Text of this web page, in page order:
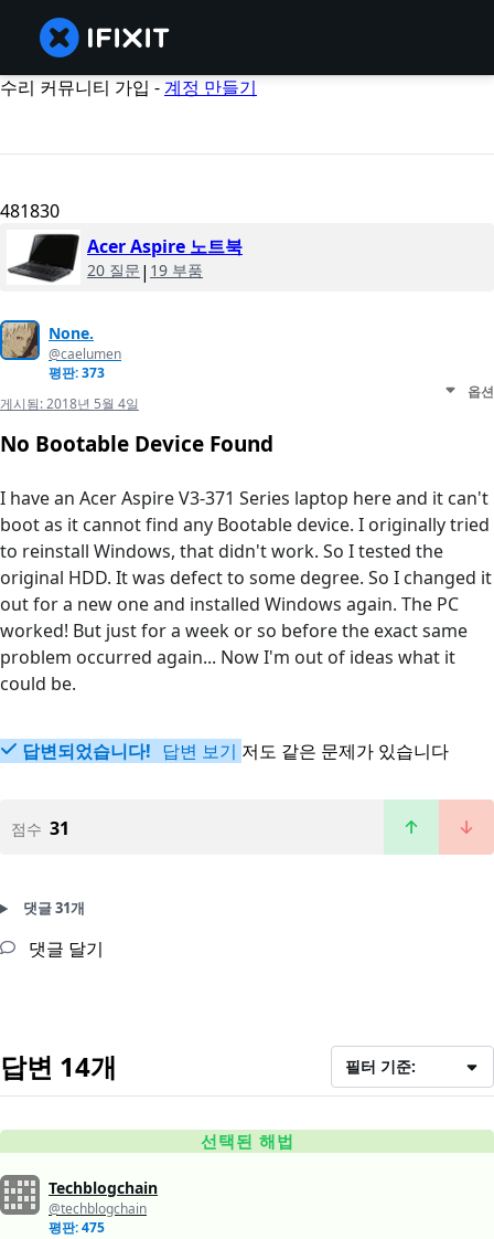
수리 커뮤니티 가입 -계정 만들기
481830
Acer Aspire 노트북
20 질문 | 19 부품
None.
@caelumen
평판: 373
게시됨:2018년 5월 4일
옵션
No Bootable Device Found
I have an Acer Aspire V3-371 Series laptop here and it can't
boot as it cannot find any Bootable device. I originally tried
to reinstall Windows, that didn't work. So I tested the
original HDD. It was defect to some degree. So I changed it
out for a new one and installed Windows again. The PC
worked! But just for a week or so before the exact same
problem occurred again... Now I'm out of ideas what it
could be.
답변되었습니다! 답변 보기 저도 같은 문제가 있습니다
점수 31
댓글 31개
댓글 달기
답변 14개 필터 기준:
선택된 해법
Techblogchain
@techblogchain
평판: 475